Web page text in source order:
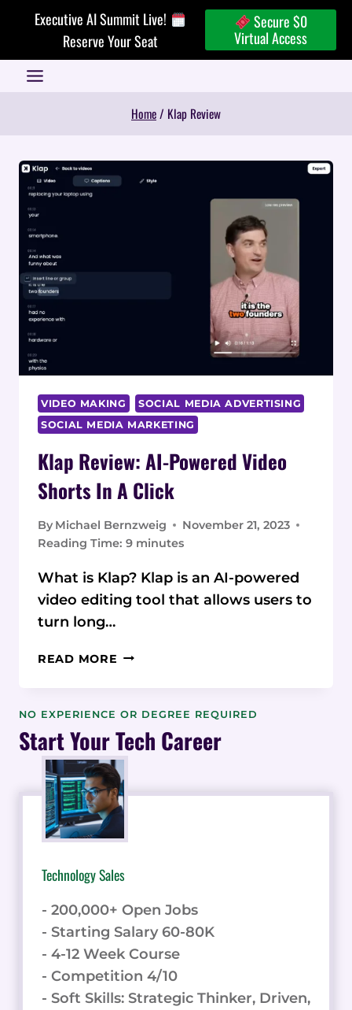
Executive AI Summit Live!
Reserve Your Seat
Secure $0
Virtual Access
Home/ Klap Review
VIDEO MAKING
SOCIAL MEDIA ADVERTISING
SOCIAL MEDIA MARKETING
Klap Review: AI-Powered Video
Shorts In A Click
By Michael Bernzweig
November 21, 2023
Reading Time: 9 minutes
What is Klap? Klap is an AI-powered
video editing tool that allows users to
turn long…
READ MORE KLAP
POWERED
SHORTS
IN
A
CLICK
NO EXPERIENCE OR DEGREE REQUIRED
Start Your Tech Career
Technology Sales
- 200,000+ Open Jobs
- Starting Salary 60-80K
- 4-12 Week Course
- Competition 4/10
- Soft Skills: Strategic Thinker, Driven,